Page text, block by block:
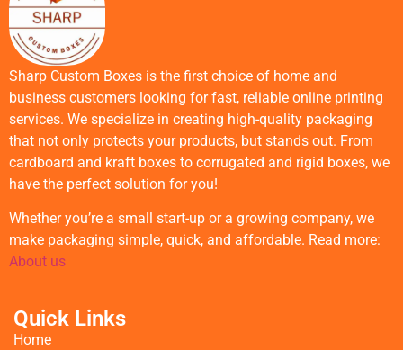
Sharp Custom Boxes is the first choice of home and
business customers looking for fast, reliable online printing
services. We specialize in creating high-quality packaging
that not only protects your products, but stands out. From
cardboard and kraft boxes to corrugated and rigid boxes, we
have the perfect solution for you!
Whether you’re a small start-up or a growing company, we
make packaging simple, quick, and affordable. Read more:
About us
Quick Links
Home